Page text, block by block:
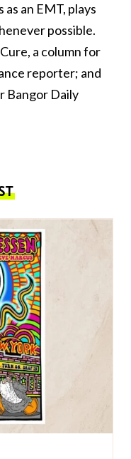
an EMT, plays
possible.
a column for
reporter; and
Bangor Daily